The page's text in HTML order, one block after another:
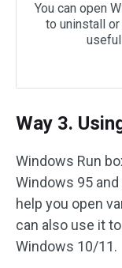
You can open
to uninstall or
Way 3.
Windows Run
Windows 95
help you open
can also use it
Windows 10/11.